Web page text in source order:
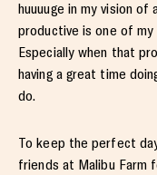
huuuuge in my vision
productive is one of
Especially when that
having a great time
do.
To keep the perfect
friends at Malibu Farm